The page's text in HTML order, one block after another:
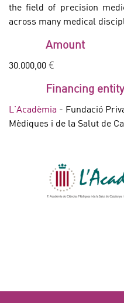
the field of precision
across many medical
Amount
30.000,00 €
Financing entity
L'Acadèmia - Fundació
Mèdiques i de la Salut de